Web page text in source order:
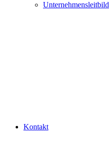
Unternehmensleitbild
Kontakt